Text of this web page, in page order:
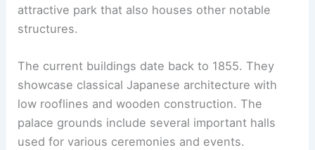
RELATED 10 Best Architectural Buildings in Osaka,
Japan: A Visual Journey Through Modern and
3. Kyoto Imperial Palace
The Kyoto Imperial Palaceis a significant historical
site in central Kyoto. It was the residence of